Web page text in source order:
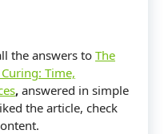
the answers to The
Time,
, answered in simple
the article, check